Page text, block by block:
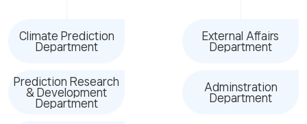
Climate Prediction
Department
Prediction Research
& Development
Department
External Affairs
Department
Adminstration
Department